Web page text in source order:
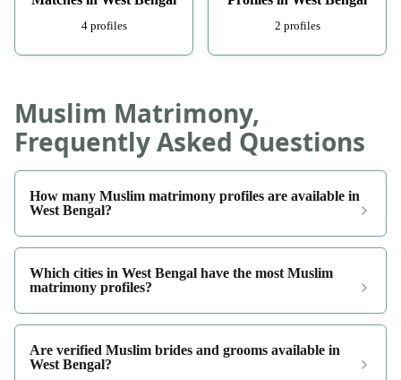
4 profiles 2 profiles
Muslim Matrimony,
Frequently Asked Questions
How many Muslim matrimony profiles are available in
West Bengal?
Which cities in West Bengal have the most Muslim
matrimony profiles?
Are verified Muslim brides and grooms available in
West Bengal?